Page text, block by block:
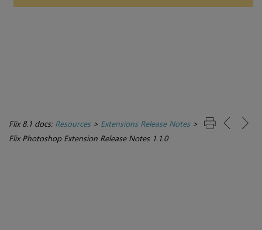
Flix 8.1 docs: Resources> Extensions Release Notes>
Flix Photoshop Extension Release Notes 1.1.0